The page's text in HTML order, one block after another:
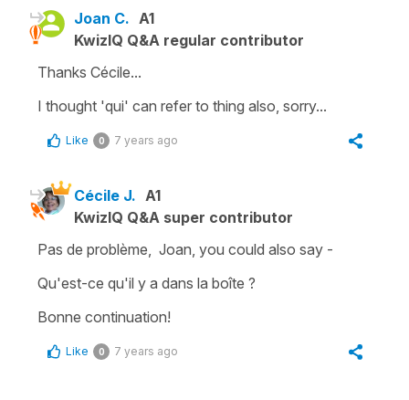
Joan C. A1
KwizIQ Q&A regular contributor
Thanks Cécile...
I thought 'qui' can refer to thing also, sorry...
Like 0 7 years ago
Cécile J. A1
KwizIQ Q&A super contributor
Pas de problème, Joan, you could also say -
Qu'est-ce qu'il y a dans la boîte ?
Bonne continuation!
Like 0 7 years ago